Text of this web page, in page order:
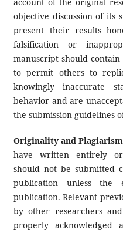
objective discussion of its
present their results
falsification or
manuscript should
to permit others to
knowingly inaccurate
behavior and are
the submission guidelines
Originality and
have written entirely
should not be submitted
publication unless the
publication. Relevant
by other researchers
properly acknowledged